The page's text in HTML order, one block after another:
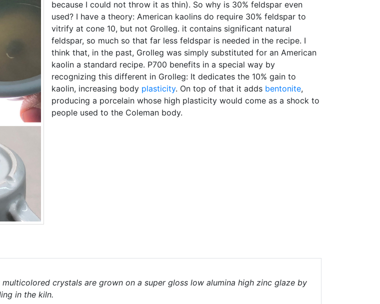
because I could not throw it as thin). So why is 30% feldspar even
used? I have a theory: American kaolins do require 30% feldspar to
vitrify at cone 10, but not Grolleg. it contains significant natural
feldspar, so much so that far less feldspar is needed in the recipe. I
think that, in the past, Grolleg was simply substituted for an American
kaolin a standard recipe. P700 benefits in a special way by
recognizing this different in Grolleg: It dedicates the 10% gain to
kaolin, increasing body plasticity. On top of that it adds bentonite,
producing a porcelain whose high plasticity would come as a shock to
people used to the Coleman body.
crystals are grown on a super gloss low alumina high zinc glaze by
in the kiln.